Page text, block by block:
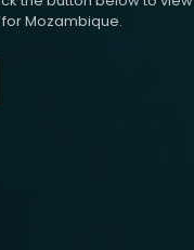
Mozambique.